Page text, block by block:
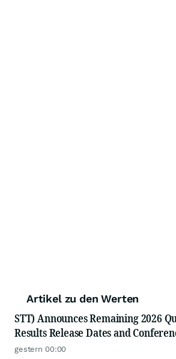
Artikel zu den Werten
STT) Announces Remaining 2026
Results Release Dates and
gestern 00:00